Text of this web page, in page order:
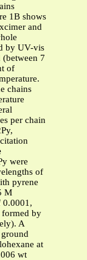
1B shows
and
by UV-vis
7
of
chains
per chain
were
of
pyrene
M
0.0001,
formed by
A
at
wt